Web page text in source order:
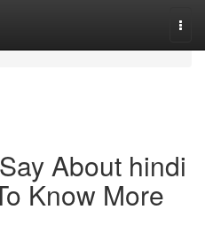
About hindi
Know More